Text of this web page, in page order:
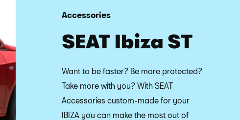
Accessories
SEAT Ibiza ST
Want to be faster? Be more protected?
Take more with you? With SEAT
Accessories custom-made for your
IBIZA you can make the most out of